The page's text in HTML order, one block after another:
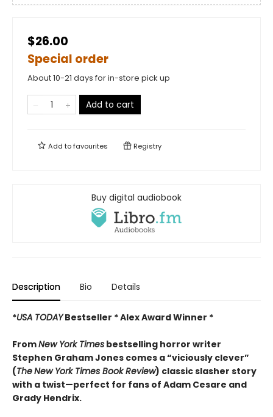
$26.00
Special order
About 10-21 days for in-store pick up
Add to cart
Add tofavourites Registry
Buy digital audiobook
Description Bio Details
*USA TODAYBestseller * Alex Award Winner *
FromNew York Times bestselling horror writer
Stephen Graham Jones comes a “viciously clever”
(TheNew York Times Book Review) classic slasher story
with a twist—perfect for fans of Adam Cesare and
Grady Hendrix.